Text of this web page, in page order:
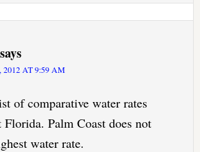
says
2012 AT 9:59 AM
of comparative water rates
Florida. Palm Coast does not
water rate.